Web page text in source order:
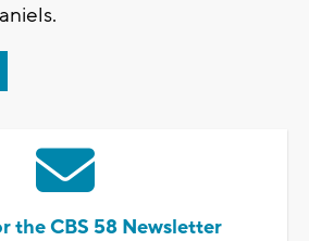
the CBS 58 Newsletter